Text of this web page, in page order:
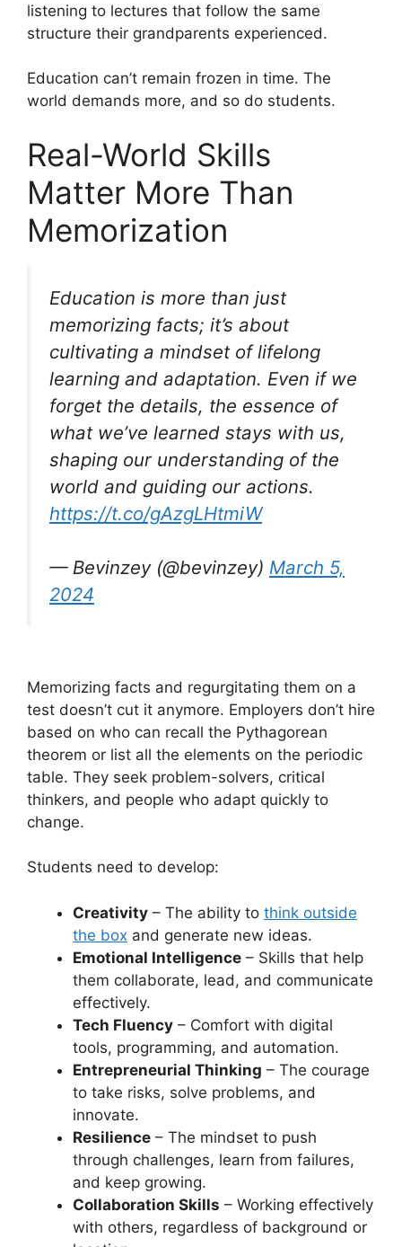
listening to lectures that follow the same
structure their grandparents experienced.
Education can’t remain frozen in time. The
world demands more, and so do students.
Real-World Skills
Matter More Than
Memorization
Education is more than just
memorizing facts; it’s about
cultivating a mindset of lifelong
learning and adaptation. Even if we
forget the details, the essence of
what we’ve learned stays with us,
shaping our understanding of the
world and guiding our actions.
https://t.co/gAzgLHtmiW
— Bevinzey (@bevinzey) March 5,
2024
Memorizing facts and regurgitating them on a
test doesn’t cut it anymore. Employers don’t hire
based on who can recall the Pythagorean
theorem or list all the elements on the periodic
table. They seek problem-solvers, critical
thinkers, and people who adapt quickly to
change.
Students need to develop:
Creativity – The ability to think outside
the box and generate new ideas.
Emotional Intelligence – Skills that help
them collaborate, lead, and communicate
effectively.
Tech Fluency – Comfort with digital
tools, programming, and automation.
Entrepreneurial Thinking – The courage
to take risks, solve problems, and
innovate.
Resilience – The mindset to push
through challenges, learn from failures,
and keep growing.
Collaboration Skills – Working effectively
with others, regardless of background or